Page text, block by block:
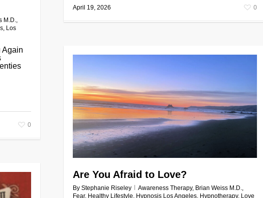
April 19, 2026 0
M.D.
Los
Again
0
Are You Afraid to Love?
By Stephanie Riseley Awareness Therapy, Brian Weiss M.D.,
Fear, Healthy Lifestyle, Hypnosis Los Angeles, Hypnotherapy, Love